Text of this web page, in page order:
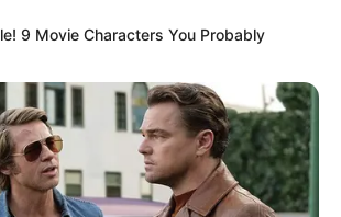
9 Movie Characters You Probably